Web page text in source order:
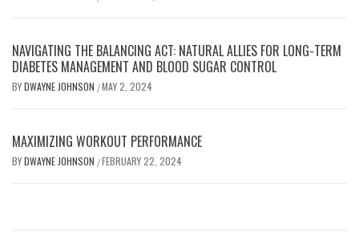
NAVIGATING THE BALANCING ACT: NATURAL ALLIES FOR LONG-TERM
DIABETES MANAGEMENT AND BLOOD SUGAR CONTROL
BYDWAYNE JOHNSON /MAY 2, 2024
MAXIMIZING WORKOUT PERFORMANCE
BYDWAYNE JOHNSON /FEBRUARY 22, 2024